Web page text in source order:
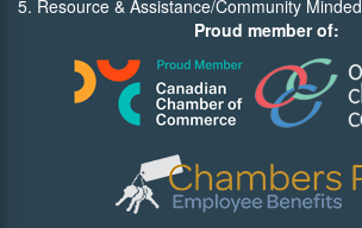
5. Resource & Assistance/Community Minded
Proud member of: